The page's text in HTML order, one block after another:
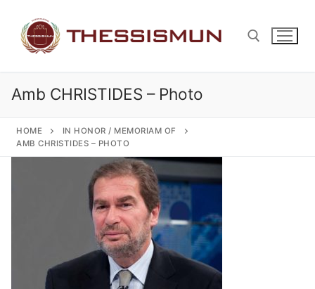
content
Search for:
Amb CHRISTIDES – Photo
HOME
IN HONOR / MEMORIAM OF
AMB CHRISTIDES – PHOTO